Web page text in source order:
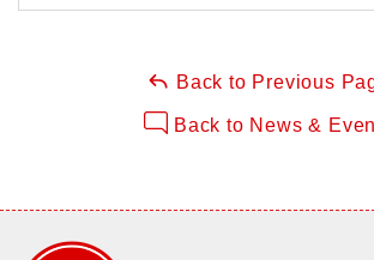
Back to Previous
Back to News &